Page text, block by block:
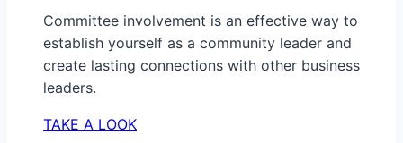
Committee involvement is an effective way to
establish yourself as a community leader and
create lasting connections with other business
leaders.
TAKE A LOOK